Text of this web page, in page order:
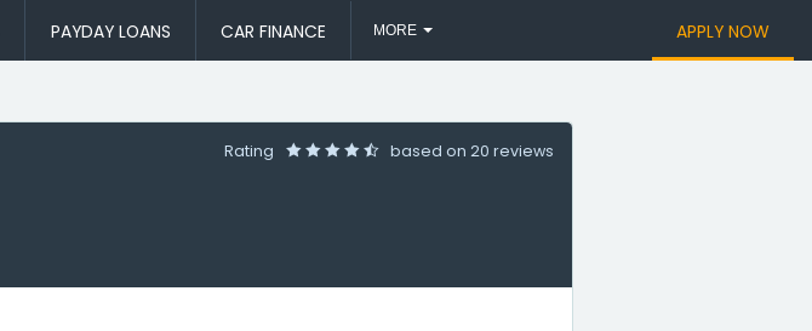
PAYDAY LOANS CAR FINANCE MORE APPLY NOW
Rating based on 20 reviews